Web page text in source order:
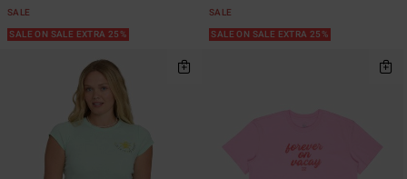
SALE
SALE ON SALE EXTRA 25%
SALE
SALE ON SALE EXTRA 25%